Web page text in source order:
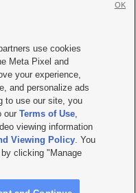
|Careers with KSL.com
Viewing Policy
Report| KSL-TV FCC Public File
FCC Public File |FCC Applications
City UT | Site hosted & managed
use cookies
Meta Pixel and
your experience,
and personalize ads
to use our site, you
ourTerms of Use,
viewing information
Viewing Policy. You
clicking "Manage
OK